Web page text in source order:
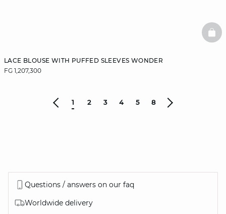
LACE BLOUSE WITH PUFFED SLEEVES WONDER
FG 1,207,300
1 2 3 4 5 8
Questions / answers on our faq
Worldwide delivery